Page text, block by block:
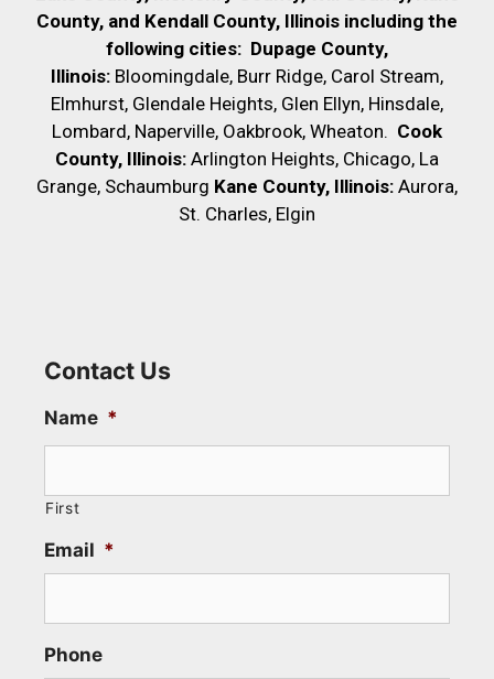
County, and Kendall County, Illinois including the
following cities: Dupage County,
Illinois: Bloomingdale, Burr Ridge, Carol Stream,
Elmhurst, Glendale Heights, Glen Ellyn, Hinsdale,
Lombard, Naperville, Oakbrook, Wheaton. Cook
County, Illinois: Arlington Heights, Chicago, La
Grange, Schaumburg Kane County, Illinois: Aurora,
St. Charles, Elgin
Contact Us
Name *
First
Email *
Phone